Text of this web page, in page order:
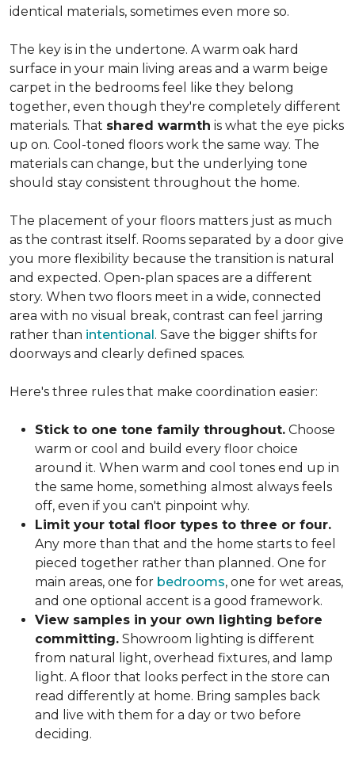
identical materials, sometimes even more so.
The key is in the undertone. A warm oak hard
surface in your main living areas and a warm beige
carpet in the bedrooms feel like they belong
together, even though they're completely different
materials. That shared warmth is what the eye picks
up on. Cool-toned floors work the same way. The
materials can change, but the underlying tone
should stay consistent throughout the home.
The placement of your floors matters just as much
as the contrast itself. Rooms separated by a door give
you more flexibility because the transition is natural
and expected. Open-plan spaces are a different
story. When two floors meet in a wide, connected
area with no visual break, contrast can feel jarring
rather than intentional. Save the bigger shifts for
doorways and clearly defined spaces.
Here's three rules that make coordination easier:
Stick to one tone family throughout. Choose
warm or cool and build every floor choice
around it. When warm and cool tones end up in
the same home, something almost always feels
off, even if you can't pinpoint why.
Limit your total floor types to three or four.
Any more than that and the home starts to feel
pieced together rather than planned. One for
main areas, one for bedrooms, one for wet areas,
and one optional accent is a good framework.
View samples in your own lighting before
committing. Showroom lighting is different
from natural light, overhead fixtures, and lamp
light. A floor that looks perfect in the store can
read differently at home. Bring samples back
and live with them for a day or two before
deciding.